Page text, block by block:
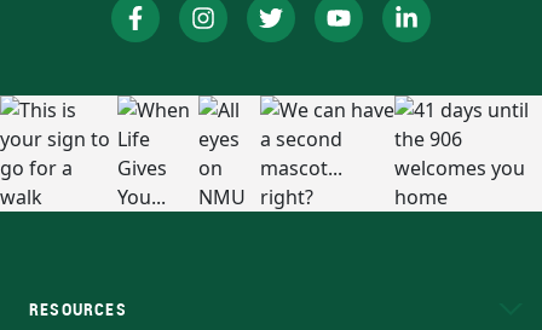
RESOURCES